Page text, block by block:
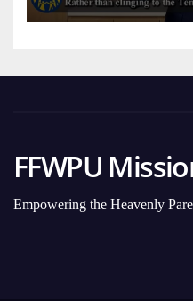
FFWPU
Empowering the Heavenly